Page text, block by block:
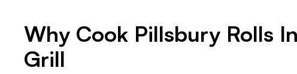
Why Cook Pillsbury Rolls
Grill